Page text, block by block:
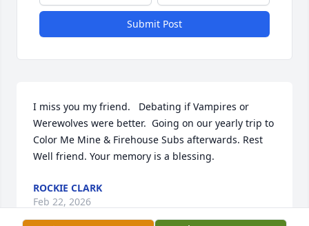
Submit Post
I miss you my friend.   Debating if Vampires or
Werewolves were better.  Going on our yearly trip to
Color Me Mine & Firehouse Subs afterwards. Rest
Well friend. Your memory is a blessing.
ROCKIE CLARK
Feb 22, 2026